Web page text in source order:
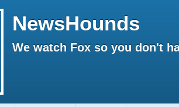
NewsHounds
We watch Fox so you don't